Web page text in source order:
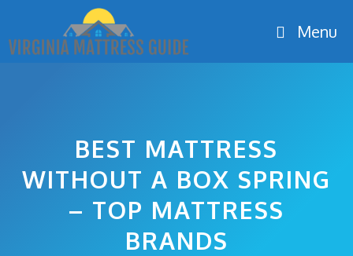
content
Menu
BEST MATTRESS
WITHOUT A BOX SPRING
– TOP MATTRESS
BRANDS